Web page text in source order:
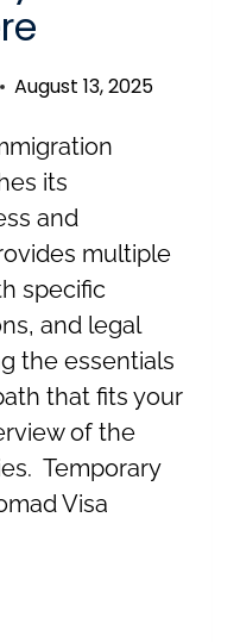
August 13, 2025
its
and
multiple
specific
and legal
the essentials
that fits your
of the
Temporary
Visa